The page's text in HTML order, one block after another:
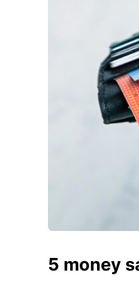
5 money